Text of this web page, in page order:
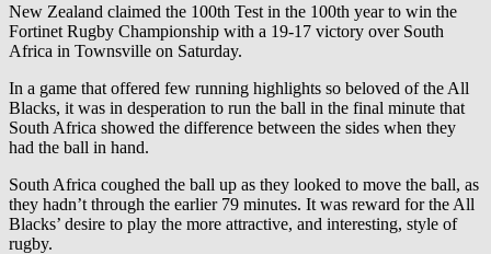
New Zealand claimed the 100th Test in the 100th year to win the
Fortinet Rugby Championship with a 19-17 victory over South
Africa in Townsville on Saturday.
In a game that offered few running highlights so beloved of the All
Blacks, it was in desperation to run the ball in the final minute that
South Africa showed the difference between the sides when they
had the ball in hand.
South Africa coughed the ball up as they looked to move the ball, as
they hadn’t through the earlier 79 minutes. It was reward for the All
Blacks’ desire to play the more attractive, and interesting, style of
rugby.